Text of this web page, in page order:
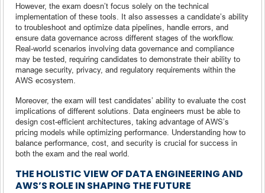
However, the exam doesn’t focus solely on the technical
implementation of these tools. It also assesses a candidate’s ability
to troubleshoot and optimize data pipelines, handle errors, and
ensure data governance across different stages of the workflow.
Real-world scenarios involving data governance and compliance
may be tested, requiring candidates to demonstrate their ability to
manage security, privacy, and regulatory requirements within the
AWS ecosystem.
Moreover, the exam will test candidates’ ability to evaluate the cost
implications of different solutions. Data engineers must be able to
design cost-efficient architectures, taking advantage of AWS’s
pricing models while optimizing performance. Understanding how to
balance performance, cost, and security is crucial for success in
both the exam and the real world.
THE HOLISTIC VIEW OF DATA ENGINEERING AND
AWS’S ROLE IN SHAPING THE FUTURE